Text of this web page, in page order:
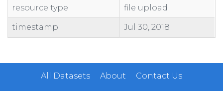
resource type file upload
timestamp Jul 30, 2018
All Datasets About Contact Us